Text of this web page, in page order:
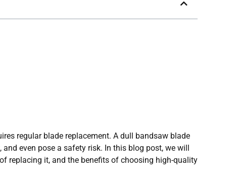
regular blade replacement. A dull bandsaw blade
even pose a safety risk. In this blog post, we will
replacing it, and the benefits of choosing high-quality